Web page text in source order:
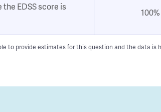
EDSS score is
100%
to provide estimates for this question and the data